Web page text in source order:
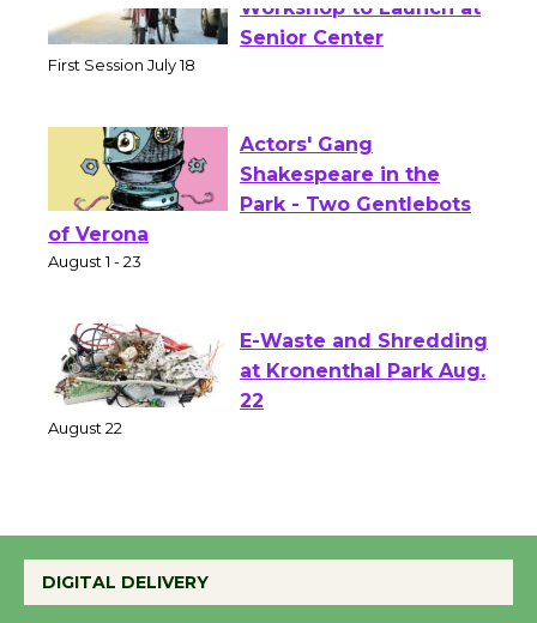
Tour de Culver City
Workshop to Launch at
Actors' Gang
Shakespeare in the
of Verona
E-Waste and Shredding
at Kronenthal Park Aug.
Emersion Music to
August 27
DIGITAL DELIVERY